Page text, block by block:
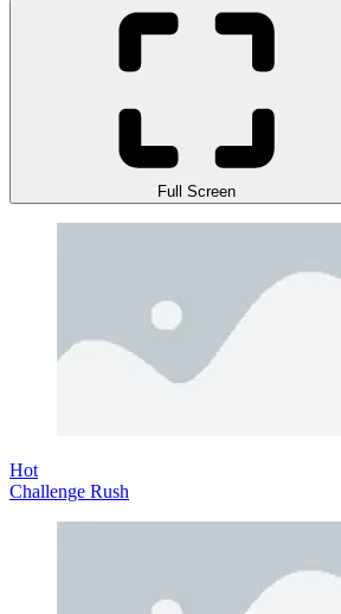
Full Screen
Hot
Challenge Rush